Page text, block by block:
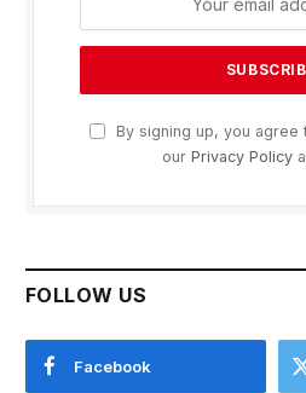
By signing up, you agree
our Privacy Policy
FOLLOW US
Facebook